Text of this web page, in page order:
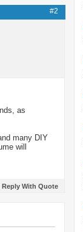
#2
as
many DIY
will
Reply With Quote